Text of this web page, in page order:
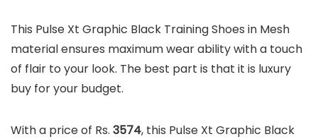
This Pulse Xt Graphic Black Training Shoes in Mesh
material ensures maximum wear ability with a touch
of flair to your look. The best part is that it is luxury
buy for your budget.
With a price of Rs. 3574, this Pulse Xt Graphic Black